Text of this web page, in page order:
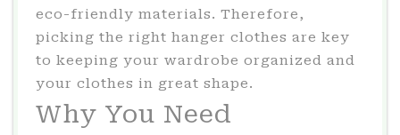
eco-friendly materials. Therefore,
picking the right hanger clothes are key
to keeping your wardrobe organized and
your clothes in great shape.
Why You Need